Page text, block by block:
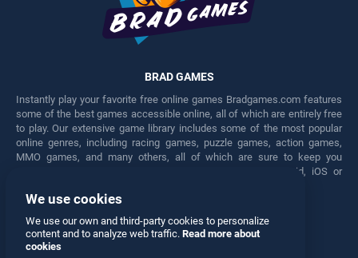
BRAD GAMES
Instantly play your favorite free online games Bradgames.com features
some of the best games accessible online, all of which are entirely free
to play. Our extensive game library includes some of the most popular
online genres, including racing games, puzzle games, action games,
MMO games, and many others, all of which are sure to keep you
engaged for hours. Play these free games on any Android, iOS or
Facebook Twitter
We use cookies
We use our own and third-party cookies to personalize
content and to analyze web traffic. Read more about
cookies